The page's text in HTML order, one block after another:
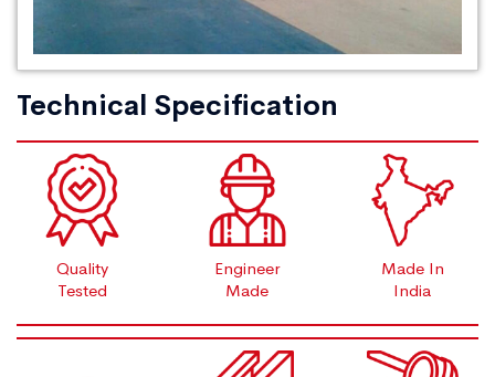
Technical Specification
Quality
Tested
Engineer
Made
Made In
India